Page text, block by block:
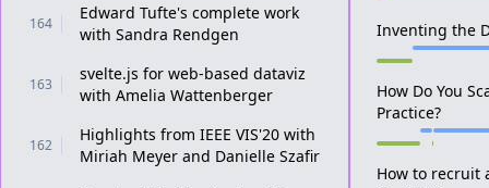
164
Edward Tufte's complete work
with Sandra Rendgen
163
svelte.js for web-based dataviz
with Amelia Wattenberger
162
Highlights from IEEE VIS'20 with
Miriah Meyer and Danielle Szafir
Inventing the
How Do You
Practice?
How to recruit